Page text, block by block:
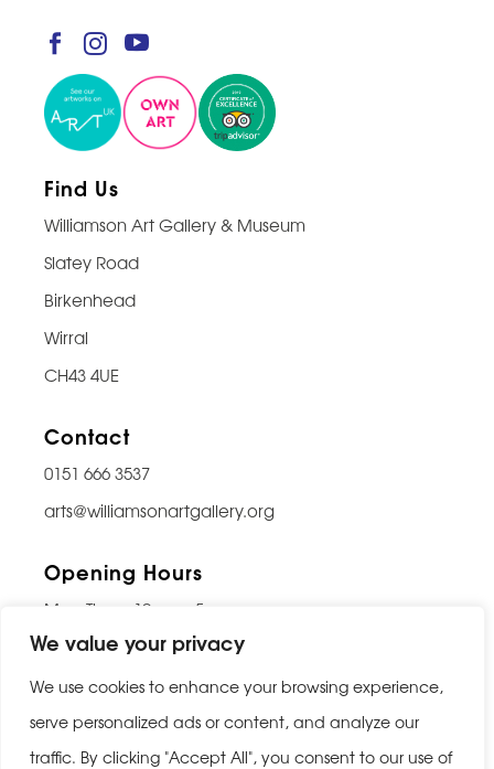
We value your privacy
We use cookies to enhance your browsing experience,
serve personalized ads or content, and analyze our
traffic. By clicking "Accept All", you consent to our use of
Find Us
Williamson Art Gallery & Museum
Slatey Road
Birkenhead
Wirral
CH43 4UE
Contact
0151 666 3537
arts@williamsonartgallery.org
Opening Hours
Mon-Thurs: 10am – 5pm
Friday: 10am – 9pm
Saturday: 10am – 5pm
Sunday: Closed
Last entry 30 minutes before closing